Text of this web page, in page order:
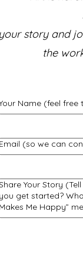
story and
the
Name (feel
Email (so we can
Your Story
you get started?
Makes Me Happy”